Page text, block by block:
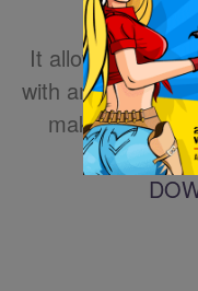
It allows you to
with animated
making the